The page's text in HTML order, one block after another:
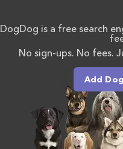
DogDog is a free search
No sign-ups. No fees.
Add